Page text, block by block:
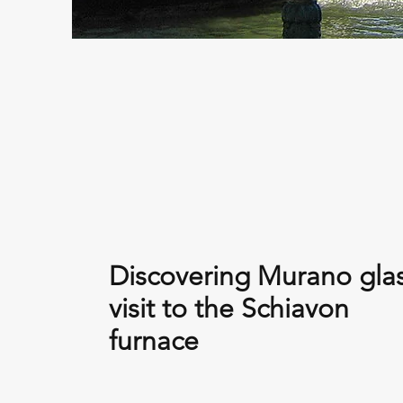
Discovering Murano
visit to the Schiavon
furnace